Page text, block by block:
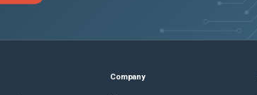
Company